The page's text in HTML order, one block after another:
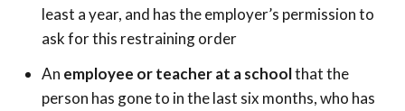
least a year, and has the employer’s permission to
ask for this restraining order
An employee or teacher at a schoolthat the
person has gone to in the last six months, who has